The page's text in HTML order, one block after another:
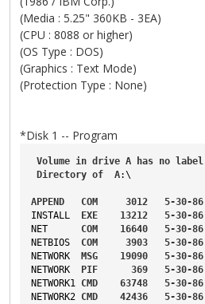
(Media : 5.25" 360KB - 3EA)
(CPU : 8088 or higher)
(OS Type : DOS)
(Graphics : Text Mode)
(Protection Type : None)
*Disk 1 -- Program
Volume in drive A has no
label
Directory of A:\
APPEND COM 3012 5-30-86
INSTALL
EXE 13212 5-30-86
NET
COM 16640 5-30-86
NETBIOS
COM 3903 5-30-86
NETWORK
MSG 19090 5-30-86
NETWORK
PIF 369 5-30-86
NETWORK1 CMD 63748 5-30-86
NETWORK2 CMD 42436 5-30-86